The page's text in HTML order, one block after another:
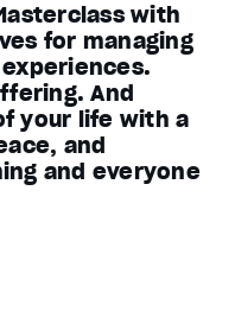
with
for managing
And
your life with a
and
and everyone